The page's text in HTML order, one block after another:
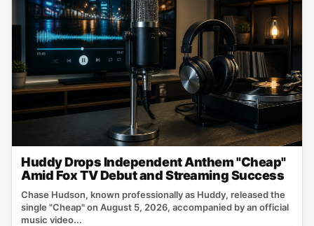
Huddy Drops Independent Anthem "Cheap"
Amid Fox TV Debut and Streaming Success
Chase Hudson, known professionally as Huddy, released the
single "Cheap" on August 5, 2026, accompanied by an official
music video...